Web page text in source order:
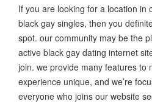
If you are looking for a location in
black gay singles, then you
spot. our community may be the
active black gay dating internet
join. we provide many features to
experience unique, and we’re
everyone who joins our website